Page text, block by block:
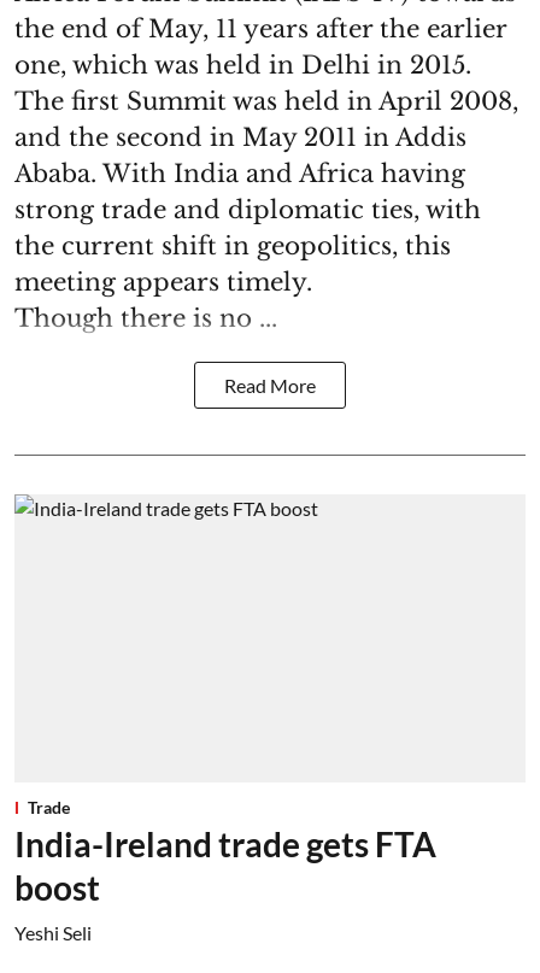
the end of May, 11 years after the earlier
one, which was held in Delhi in 2015.
The first Summit was held in April 2008,
and the second in May 2011 in Addis
Ababa. With India and Africa having
strong trade and diplomatic ties, with
the current shift in geopolitics, this
meeting appears timely.
Though there is no ...
Read More
Trade
India-Ireland trade gets FTA
boost
Yeshi Seli